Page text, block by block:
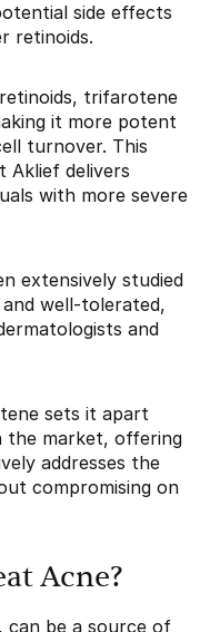
side effects
retinoids.
trifarotene
it more potent
turnover. This
Aklief delivers
with more severe
extensively studied
well-tolerated,
and
sets it apart
the market, offering
addresses the
compromising on
Acne?
can be a source of